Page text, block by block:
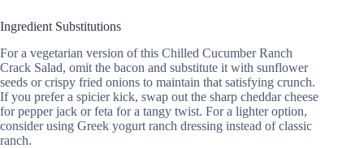
Ingredient Substitutions
For a vegetarian version of this Chilled Cucumber Ranch
Crack Salad, omit the bacon and substitute it with sunflower
seeds or crispy fried onions to maintain that satisfying crunch.
If you prefer a spicier kick, swap out the sharp cheddar cheese
for pepper jack or feta for a tangy twist. For a lighter option,
consider using Greek yogurt ranch dressing instead of classic
ranch.